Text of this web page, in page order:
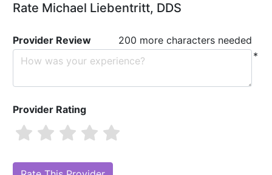
Rate Michael Liebentritt, DDS
Provider Review
200 more characters needed
*
Provider Rating
Michael Liebentritt, DDS
Your Online Reputation)